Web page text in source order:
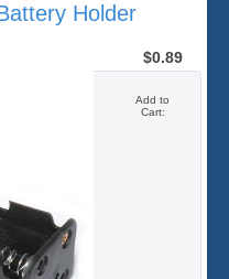
Holder
$0.89
Add to